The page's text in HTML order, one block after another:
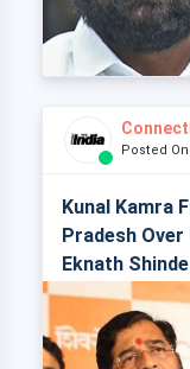
Posted
Kunal Kamra
Pradesh
Eknath Shinde